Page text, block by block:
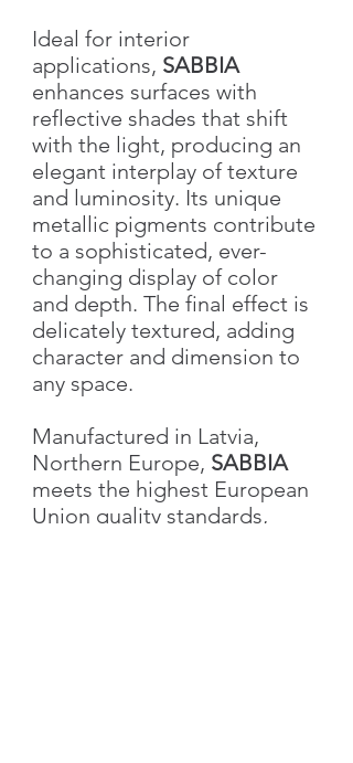
Ideal for interior
applications, SABBIA
enhances surfaces with
reflective shades that shift
with the light, producing an
elegant interplay of texture
and luminosity. Its unique
metallic pigments contribute
to a sophisticated, ever-
changing display of color
and depth. The final effect is
delicately textured, adding
character and dimension to
any space.
Manufactured in Latvia,
Northern Europe, SABBIA
meets the highest European
Union quality standards,